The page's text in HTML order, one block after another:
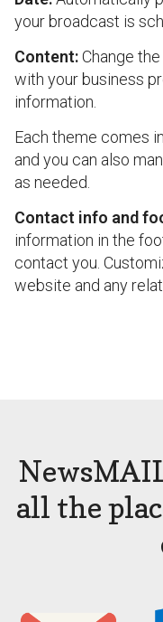
your broadcast is
Content:Change
with your business
information.
Each theme comes
and you can also
as needed.
Contact info and
information in the
contact you.
website and any
all the